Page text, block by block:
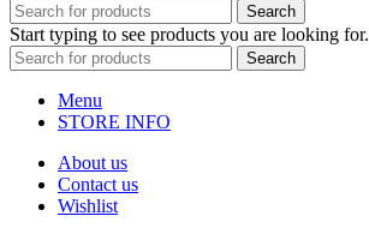
Search
Start typing to see products you are looking for.
Search
Menu
STORE INFO
About us
Contact us
Wishlist